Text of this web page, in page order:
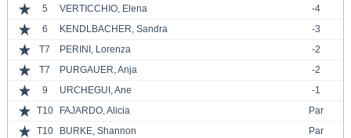
5
VERTICCHIO, Elena
-4
6
KENDLBACHER, Sandra
-3
T7
PERINI, Lorenza
-2
T7
PURGAUER, Anja
-2
9
URCHEGUI, Ane
-1
T10
FAJARDO, Alicia
Par
T10
BURKE, Shannon
Par